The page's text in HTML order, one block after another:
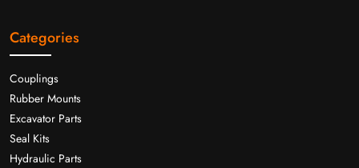
Categories
Couplings
Rubber Mounts
Excavator Parts
Seal Kits
Hydraulic Parts